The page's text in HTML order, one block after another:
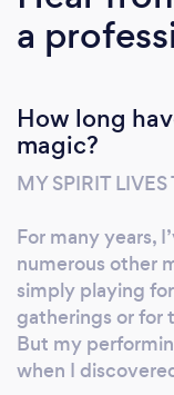
keynotes,
motivational
journey
ADHD, and
creativity,
world-class
limits of
energy,
to events,
experiential
a
How long
magic?
MY SPIRIT
For many years,
numerous other
simply playing
gatherings or for
But my
when I